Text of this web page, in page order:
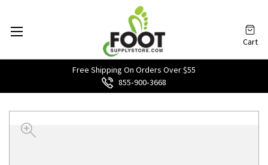
Free Shipping On Orders Over $55
855‑900‑3668
Cart